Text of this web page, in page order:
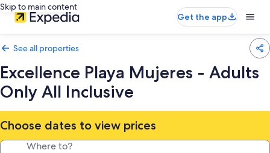
Skip to main content
Get the app
See all properties
Excellence Playa Mujeres - Adults
Only All Inclusive
Choose dates to view prices
Where to?